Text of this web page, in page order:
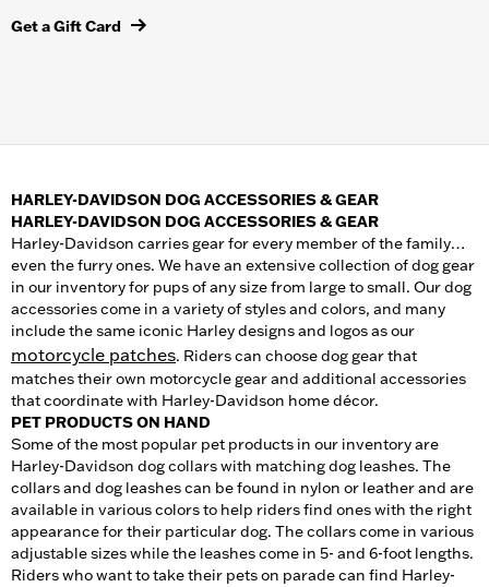
Get a Gift Card
HARLEY-DAVIDSON DOG ACCESSORIES & GEAR
HARLEY-DAVIDSON DOG ACCESSORIES & GEAR
Harley-Davidson carries gear for every member of the family…
even the furry ones. We have an extensive collection of dog gear
in our inventory for pups of any size from large to small. Our dog
accessories come in a variety of styles and colors, and many
include the same iconic Harley designs and logos as our
motorcycle patches. Riders can choose dog gear that
matches their own motorcycle gear and additional accessories
that coordinate with Harley-Davidson home décor.
PET PRODUCTS ON HAND
Some of the most popular pet products in our inventory are
Harley-Davidson dog collars with matching dog leashes. The
collars and dog leashes can be found in nylon or leather and are
available in various colors to help riders find ones with the right
appearance for their particular dog. The collars come in various
adjustable sizes while the leashes come in 5- and 6-foot lengths.
Riders who want to take their pets on parade can find Harley-